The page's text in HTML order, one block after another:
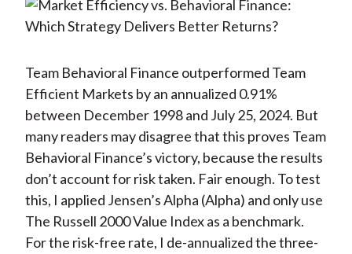
Team Behavioral Finance outperformed Team
Efficient Markets by an annualized 0.91%
between December 1998 and July 25, 2024. But
many readers may disagree that this proves Team
Behavioral Finance’s victory, because the results
don’t account for risk taken. Fair enough. To test
this, I applied Jensen’s Alpha (Alpha) and only use
The Russell 2000 Value Index as a benchmark.
For the risk-free rate, I de-annualized the three-